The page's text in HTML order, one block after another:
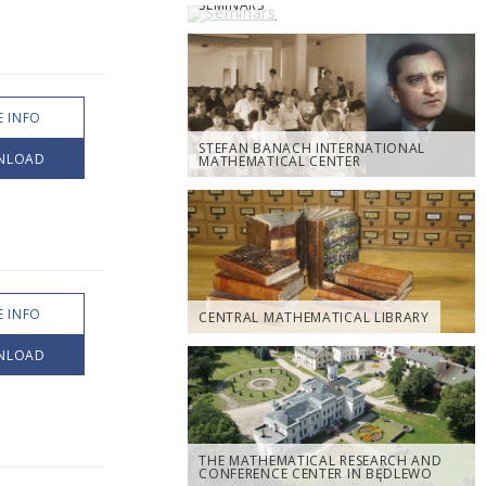
INFO
INFO
SEMINARS
STEFAN BANACH INTERNATIONAL
MATHEMATICAL CENTER
CENTRAL MATHEMATICAL LIBRARY
THE MATHEMATICAL RESEARCH AND
CONFERENCE CENTER IN BĘDLEWO